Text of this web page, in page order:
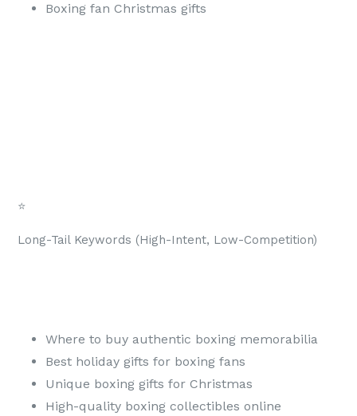
Boxing fan Christmas gifts
⭐
Long-Tail Keywords (High-Intent, Low-Competition)
Where to buy authentic boxing memorabilia
Best holiday gifts for boxing fans
Unique boxing gifts for Christmas
High-quality boxing collectibles online